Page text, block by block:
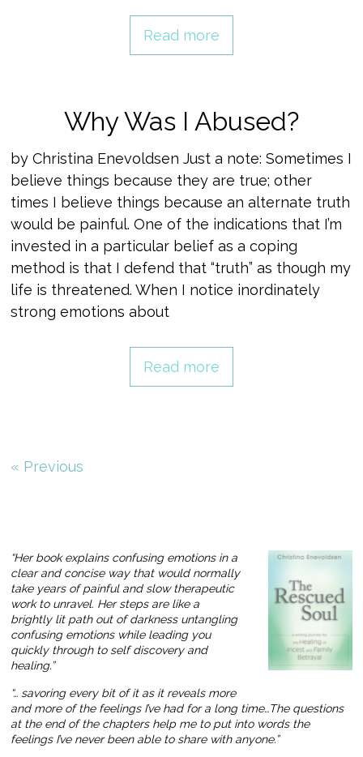
Read more
Why Was I Abused?
by Christina Enevoldsen Just a note: Sometimes I
believe things because they are true; other
times I believe things because an alternate truth
would be painful. One of the indications that I’m
invested in a particular belief as a coping
method is that I defend that “truth” as though my
life is threatened. When I notice inordinately
strong emotions about
Read more
« Previous
“Her book explains confusing emotions in a
clear and concise way that would normally
take years of painful and slow therapeutic
work to unravel. Her steps are like a
brightly lit path out of darkness untangling
confusing emotions while leading you
quickly through to self discovery and
healing.”
“… savoring every bit of it as it reveals more
and more of the feelings I’ve had for a long time…The questions
at the end of the chapters help me to put into words the
feelings I’ve never been able to share with anyone.”